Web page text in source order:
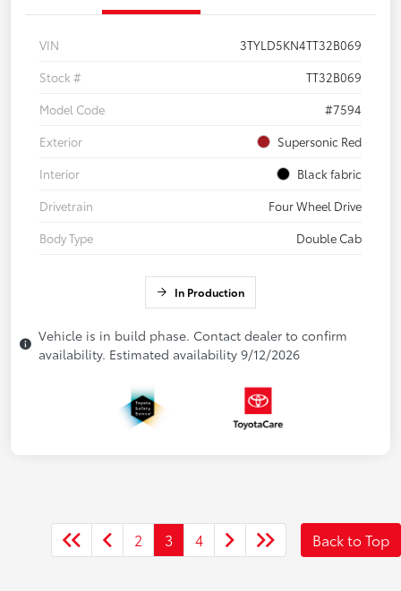
VIN
3TYLD5KN4TT32B069
Stock #
TT32B069
Model Code
#7594
Exterior
Supersonic Red
Interior
Black fabric
Drivetrain
Four Wheel Drive
Body Type
Double Cab
In Production
Vehicle is in build phase. Contact dealer to confirm
availability. Estimated availability 9/12/2026
2 3 4 Back to Top